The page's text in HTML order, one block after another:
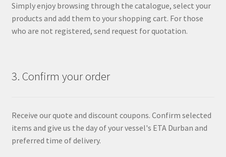
Simply enjoy browsing through the catalogue, select your
products and add them to your shopping cart. For those
who are not registered, send request for quotation.
3. Confirm your order
Receive our quote and discount coupons. Confirm selected
items and give us the day of your vessel's ETA Durban and
preferred time of delivery.